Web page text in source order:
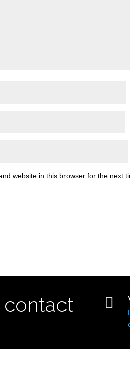
website in this browser for the next
contact 